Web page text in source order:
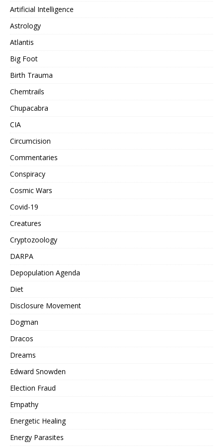
Artificial Intelligence
Astrology
Atlantis
Big Foot
Birth Trauma
Chemtrails
Chupacabra
CIA
Circumcision
Commentaries
Conspiracy
Cosmic Wars
Covid-19
Creatures
Cryptozoology
DARPA
Depopulation Agenda
Diet
Disclosure Movement
Dogman
Dracos
Dreams
Edward Snowden
Election Fraud
Empathy
Energetic Healing
Energy Parasites